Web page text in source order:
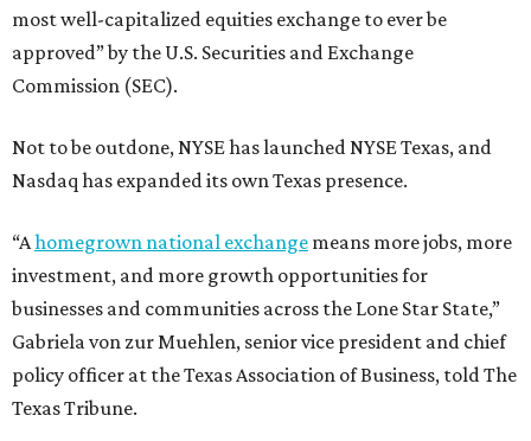
most well-capitalized equities exchange to ever be
approved” by the U.S. Securities and Exchange
Commission (SEC).
Not to be outdone, NYSE has launched NYSE Texas, and
Nasdaq has expanded its own Texas presence.
“Ahomegrown national exchange means more jobs, more
investment, and more growth opportunities for
businesses and communities across the Lone Star State,”
Gabriela von zur Muehlen, senior vice president and chief
policy officer at the Texas Association of Business, told The
Texas Tribune.